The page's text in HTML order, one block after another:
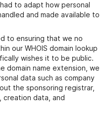
to adapt how personal
and made available to
to ensuring that we no
our WHOIS domain lookup
wishes it to be public.
domain name extension, we
data such as company
the sponsoring registrar,
creation data, and